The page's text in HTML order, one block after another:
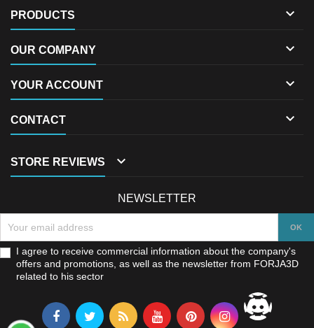
PRODUCTS 
OUR COMPANY 
YOUR ACCOUNT 
CONTACT 
STORE REVIEWS 
NEWSLETTER
I agree to receive commercial information about the company's
offers and promotions, as well as the newsletter from FORJA3D
related to his sector